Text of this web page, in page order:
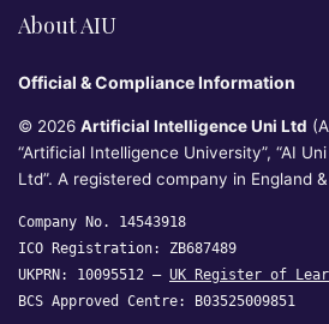
About AIU
Official & Compliance Information
© 2026 Artificial Intelligence Uni Ltd
“Artificial Intelligence University”, “AI
Ltd”. A registered company in England
Company No. 14543918
ICO Registration: ZB687489
UKPRN: 10095512 — UK Register of
BCS Approved Centre: B03525009851